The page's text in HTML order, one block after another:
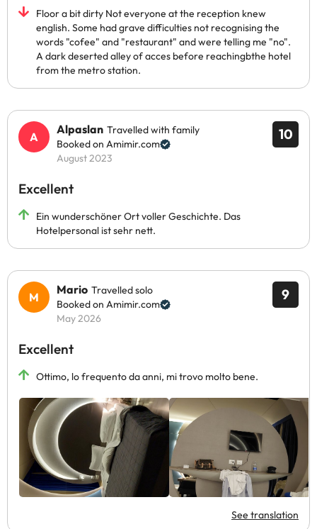
Floor a bit dirty Not everyone at the reception knew
english. Some had grave difficulties not recognising the
words "cofee" and "restaurant" and were telling me "no".
A dark deserted alley of acces before reachingbthe hotel
from the metro station.
10
Alpaslan Travelled with family
Booked on Amimir.com
August 2023
Excellent
Ein wunderschöner Ort voller Geschichte. Das
Hotelpersonal ist sehr nett.
9
Mario Travelled solo
Booked on Amimir.com
May 2026
Excellent
Ottimo, lo frequento da anni, mi trovo molto bene.
See translation